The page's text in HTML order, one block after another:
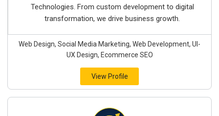
Technologies. From custom development to digital
transformation, we drive business growth.
Web Design, Social Media Marketing, Web Development, UI-
UX Design, Ecommerce SEO
View Profile